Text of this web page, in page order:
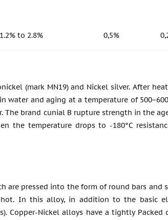
1.2% to 2.8% 0,5%
(mark MN19) and Nickel silver. After
water and aging at a temperature of
brand cunial B rupture strength in the
the temperature drops to -180°C
are pressed into the form of round bars and
hot. In this alloy, in addition to the basic
Copper-Nickel alloys have a tightly